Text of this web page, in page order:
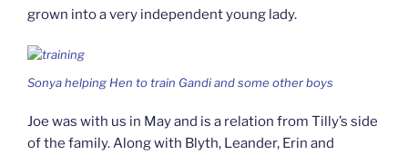
grown into a very independent young lady.
Sonya helping Hen to train Gandi and some other boys
Joe was with us in May and is a relation from Tilly’s side
of the family. Along with Blyth, Leander, Erin and